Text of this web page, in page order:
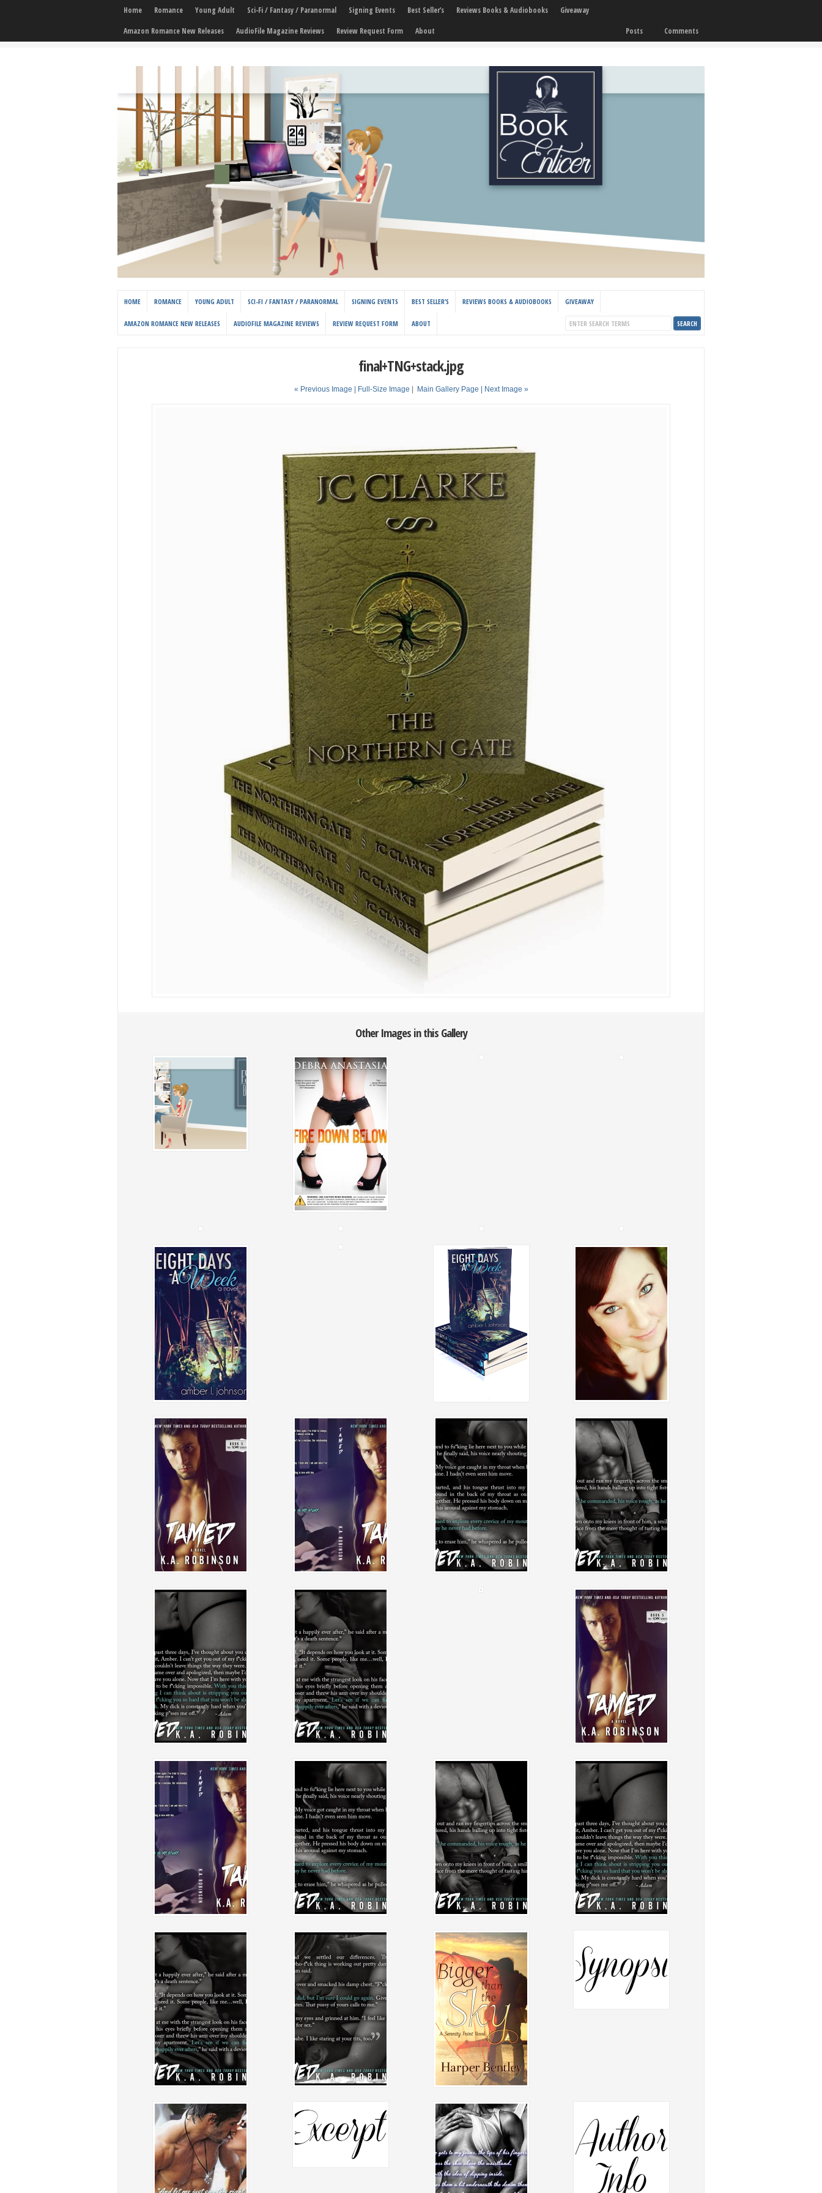
Home Romance Young Adult Sci-Fi / Fantasy / Paranormal Signing Events Best Seller’s Reviews Books & Audiobooks
Giveaway
Amazon Romance New Releases
AudioFile Magazine Reviews Review Request Form About Comments
Posts
HOME ROMANCE YOUNG ADULT SCI-FI / FANTASY / PARANORMAL SIGNING EVENTS BEST SELLER’S REVIEWS BOOKS & AUDIOBOOKS GIVEAWAY
AMAZON ROMANCE NEW RELEASES AUDIOFILE MAGAZINE REVIEWS REVIEW REQUEST FORM ABOUT
final+TNG+stack.jpg
« Previous Image | Full-Size Image Main Gallery Page | Next Image »
Other Images in this Gallery